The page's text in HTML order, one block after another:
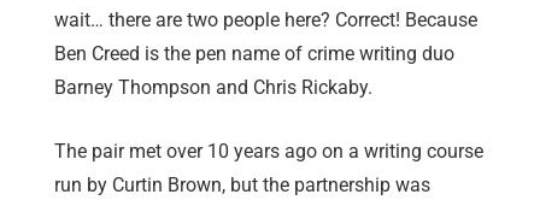
wait… there are two people here? Correct! Because
Ben Creed is the pen name of crime writing duo
Barney Thompson and Chris Rickaby.
The pair met over 10 years ago on a writing course
run by Curtin Brown, but the partnership was